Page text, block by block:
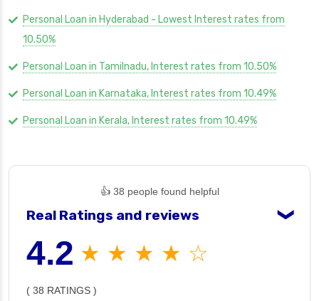
Personal Loan in Hyderabad - Lowest Interest rates from
10.50%
Personal Loan in Tamilnadu, Interest rates from 10.50%
Personal Loan in Karnataka, Interest rates from 10.49%
Personal Loan in Kerala, Interest rates from 10.49%
👍 38 people found helpful
Real Ratings and reviews ❯
4.2 ★ ★ ★ ★ ☆
( 38 RATINGS )